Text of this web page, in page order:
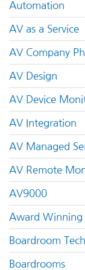
Automation
AV as a Service
AV Company
AV Design
AV Device
AV Integration
AV Managed
AV Remote
AV9000
Award Winning
Boardroom
Boardrooms